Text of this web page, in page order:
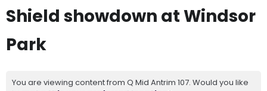
Shield showdown at Windsor
Park
You are viewing content from Q Mid Antrim 107. Would you like